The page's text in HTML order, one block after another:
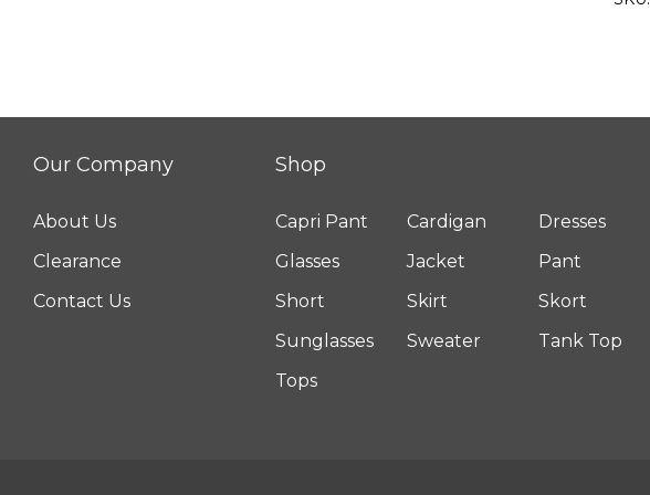
Our Company
About Us
Clearance
Contact Us
Shop
Capri Pant Cardigan
Dresses
Glasses
Jacket
Pant
Short
Skirt
Skort
Sunglasses
Sweater
Tank Top
Tops